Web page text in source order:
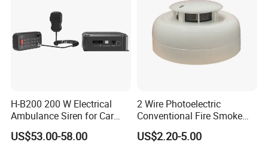
H-B200 200 W Electrical
Ambulance Siren for Car
Accessories
US$53.00-58.00
2 Wire Photoelectric
Conventional Fire Smoke
Detector CD2010
US$2.20-5.00